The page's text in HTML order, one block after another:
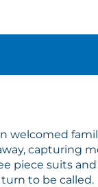
capturing
piece suits
to be